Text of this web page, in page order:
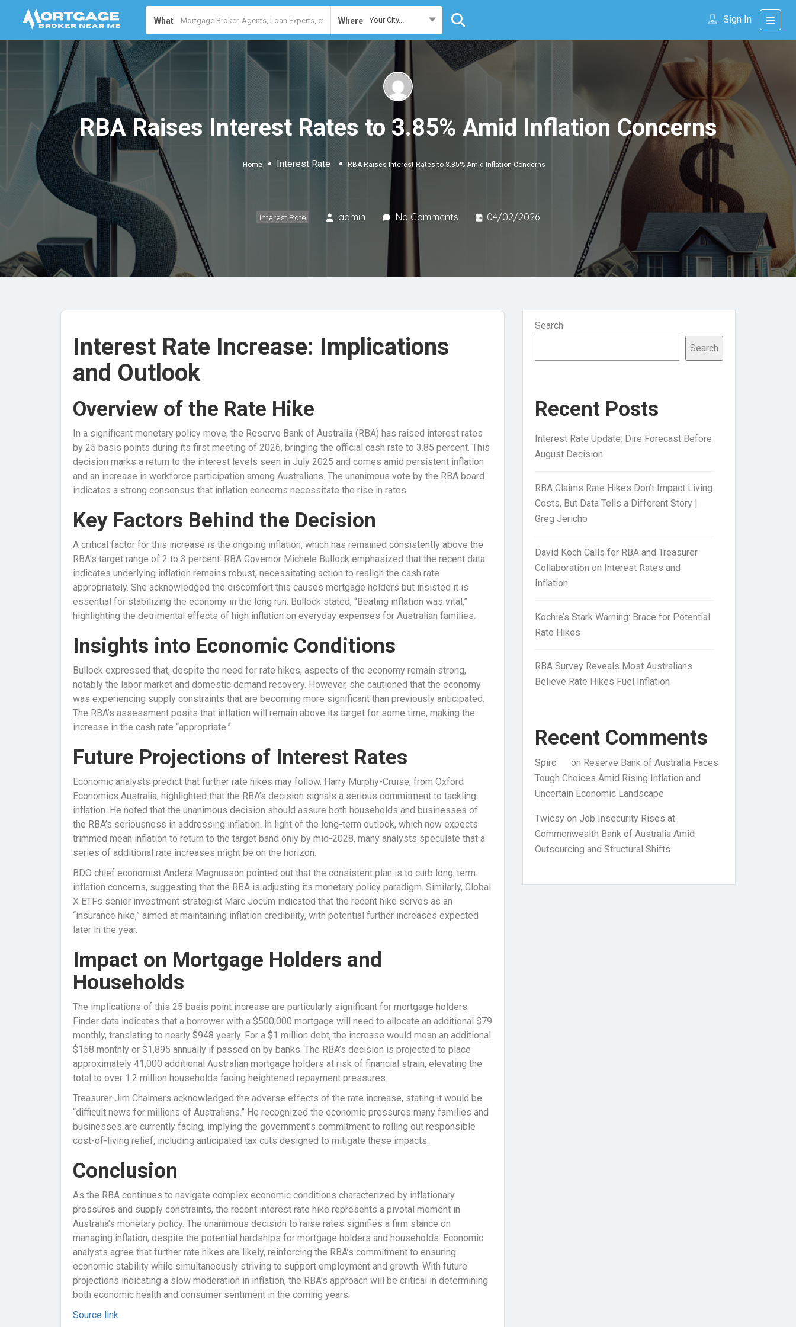
What Where Your City... Sign In
RBA Raises Interest Rates to 3.85% Amid Inflation Concerns
Home Interest Rate RBA Raises Interest Rates to 3.85% Amid Inflation Concerns
Interest Rate admin No Comments 04/02/2026
Interest Rate Increase: Implications
and Outlook
Overview of the Rate Hike
In a significant monetary policy move, the Reserve Bank of Australia (RBA) has raised interest rates
by 25 basis points during its first meeting of 2026, bringing the official cash rate to 3.85 percent. This
decision marks a return to the interest levels seen in July 2025 and comes amid persistent inflation
and an increase in workforce participation among Australians. The unanimous vote by the RBA board
indicates a strong consensus that inflation concerns necessitate the rise in rates.
Key Factors Behind the Decision
A critical factor for this increase is the ongoing inflation, which has remained consistently above the
RBA’s target range of 2 to 3 percent. RBA Governor Michele Bullock emphasized that the recent data
indicates underlying inflation remains robust, necessitating action to realign the cash rate
appropriately. She acknowledged the discomfort this causes mortgage holders but insisted it is
essential for stabilizing the economy in the long run. Bullock stated, “Beating inflation was vital,”
highlighting the detrimental effects of high inflation on everyday expenses for Australian families.
Insights into Economic Conditions
Bullock expressed that, despite the need for rate hikes, aspects of the economy remain strong,
notably the labor market and domestic demand recovery. However, she cautioned that the economy
was experiencing supply constraints that are becoming more significant than previously anticipated.
The RBA’s assessment posits that inflation will remain above its target for some time, making the
increase in the cash rate “appropriate.”
Future Projections of Interest Rates
Economic analysts predict that further rate hikes may follow. Harry Murphy-Cruise, from Oxford
Economics Australia, highlighted that the RBA’s decision signals a serious commitment to tackling
inflation. He noted that the unanimous decision should assure both households and businesses of
the RBA’s seriousness in addressing inflation. In light of the long-term outlook, which now expects
trimmed mean inflation to return to the target band only by mid-2028, many analysts speculate that a
series of additional rate increases might be on the horizon.
BDO chief economist Anders Magnusson pointed out that the consistent plan is to curb long-term
inflation concerns, suggesting that the RBA is adjusting its monetary policy paradigm. Similarly, Global
X ETFs senior investment strategist Marc Jocum indicated that the recent hike serves as an
“insurance hike,” aimed at maintaining inflation credibility, with potential further increases expected
later in the year.
Impact on Mortgage Holders and
Households
The implications of this 25 basis point increase are particularly significant for mortgage holders.
Finder data indicates that a borrower with a $500,000 mortgage will need to allocate an additional $79
monthly, translating to nearly $948 yearly. For a $1 million debt, the increase would mean an additional
$158 monthly or $1,895 annually if passed on by banks. The RBA’s decision is projected to place
approximately 41,000 additional Australian mortgage holders at risk of financial strain, elevating the
total to over 1.2 million households facing heightened repayment pressures.
Treasurer Jim Chalmers acknowledged the adverse effects of the rate increase, stating it would be
“difficult news for millions of Australians.” He recognized the economic pressures many families and
businesses are currently facing, implying the government’s commitment to rolling out responsible
cost-of-living relief, including anticipated tax cuts designed to mitigate these impacts.
Conclusion
As the RBA continues to navigate complex economic conditions characterized by inflationary
pressures and supply constraints, the recent interest rate hike represents a pivotal moment in
Australia’s monetary policy. The unanimous decision to raise rates signifies a firm stance on
managing inflation, despite the potential hardships for mortgage holders and households. Economic
analysts agree that further rate hikes are likely, reinforcing the RBA’s commitment to ensuring
economic stability while simultaneously striving to support employment and growth. With future
projections indicating a slow moderation in inflation, the RBA’s approach will be critical in determining
both economic health and consumer sentiment in the coming years.
Source link
Search
Search
Recent Posts
Interest Rate Update: Dire Forecast Before
August Decision
RBA Claims Rate Hikes Don’t Impact Living
Costs, But Data Tells a Different Story |
Greg Jericho
David Koch Calls for RBA and Treasurer
Collaboration on Interest Rates and
Inflation
Kochie’s Stark Warning: Brace for Potential
Rate Hikes
RBA Survey Reveals Most Australians
Believe Rate Hikes Fuel Inflation
Recent Comments
Spiro on Reserve Bank of Australia Faces
Tough Choices Amid Rising Inflation and
Uncertain Economic Landscape
Twicsy on Job Insecurity Rises at
Commonwealth Bank of Australia Amid
Outsourcing and Structural Shifts